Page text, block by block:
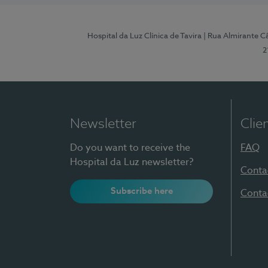
Hospital da Luz Clínica de Tavira | Rua Almirante
Newsletter
Do you want to receive the
Hospital da Luz newsletter?
Subscribe here
FAQ